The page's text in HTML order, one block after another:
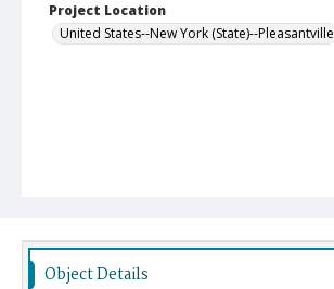
Project Location
United States--New York (State)--Pleasantville
Object Details